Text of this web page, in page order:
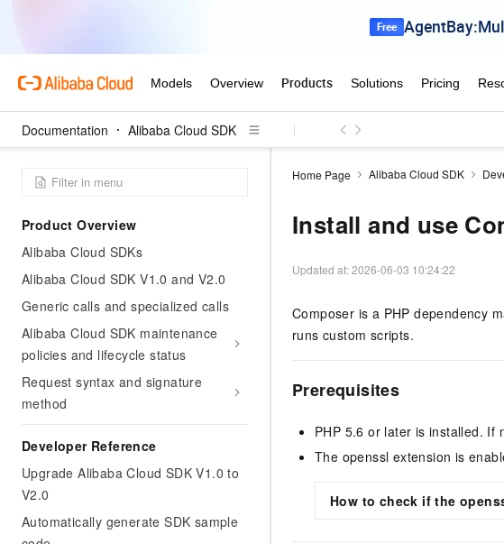
Documentation Alibaba Cloud SDK
Product Overview
Alibaba Cloud SDKs
Alibaba Cloud SDK V1.0 and V2.0
Generic calls and specialized calls
Alibaba Cloud SDK maintenance
policies and lifecycle status
Request syntax and signature
method
Developer Reference
Upgrade Alibaba Cloud SDK V1.0 to
V2.0
Automatically generate SDK sample
Home Page Alibaba Cloud SDK
Install and use
Updated at:2026-06-03 10:24:22
Composer is a PHP dependency
runs custom scripts.
Prerequisites
PHP 5.6 or later is installed. If
The openssl extension is
How to check if the